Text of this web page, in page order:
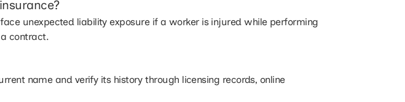
unexpected liability exposure if a worker is injured while performing
contract.
name and verify its history through licensing records, online